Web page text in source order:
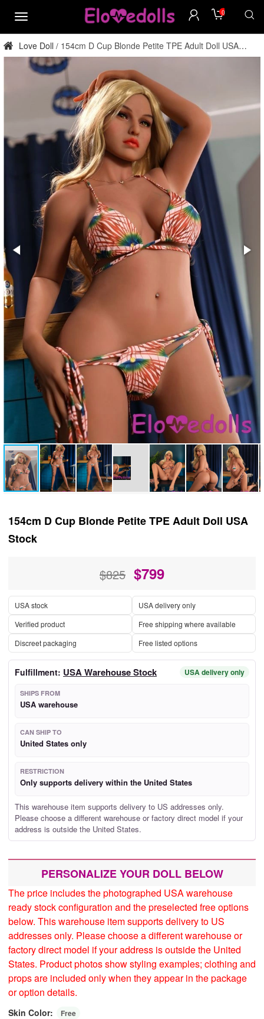
menu
0
Love Doll / 154cm D Cup Blonde Petite TPE Adult Doll USA
Stock
154cm D Cup Blonde Petite TPE Adult Doll USA
Stock
$825 $799
USA stock
USA delivery only
Verified product
Free shipping where available
Discreet packaging
Free listed options
Fulfillment: USA Warehouse Stock USA delivery only
SHIPS FROM
USA warehouse
CAN SHIP TO
United States only
RESTRICTION
Only supports delivery within the United States
This warehouse item supports delivery to US addresses only.
Please choose a different warehouse or factory direct model if your
address is outside the United States.
PERSONALIZE YOUR DOLL BELOW
The price includes the photographed USA warehouse
ready stock configuration and the preselected free options
below. This warehouse item supports delivery to US
addresses only. Please choose a different warehouse or
factory direct model if your address is outside the United
States. Product photos show styling examples; clothing and
props are included only when they appear in the package
or option details.
Skin Color: Free